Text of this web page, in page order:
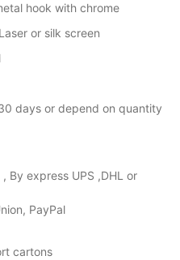
hook with chrome
or silk screen
days or depend on quantity
, By express UPS ,DHL or
PayPal
cartons